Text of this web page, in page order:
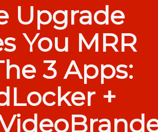
Upgrade
You MRR
3 Apps:
+